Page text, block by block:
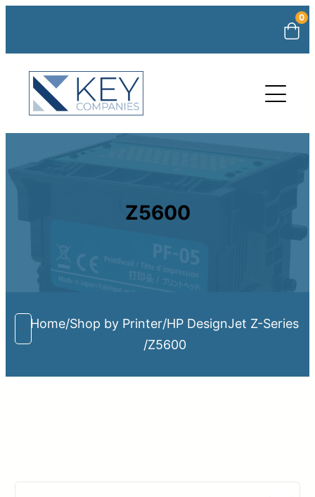
0
Z5600
Home/Shop by Printer/HP DesignJet Z-Series
/Z5600